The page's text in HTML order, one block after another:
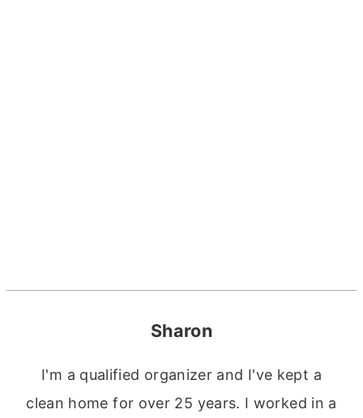
Sharon
I'm a qualified organizer and I've kept a
clean home for over 25 years. I worked in a